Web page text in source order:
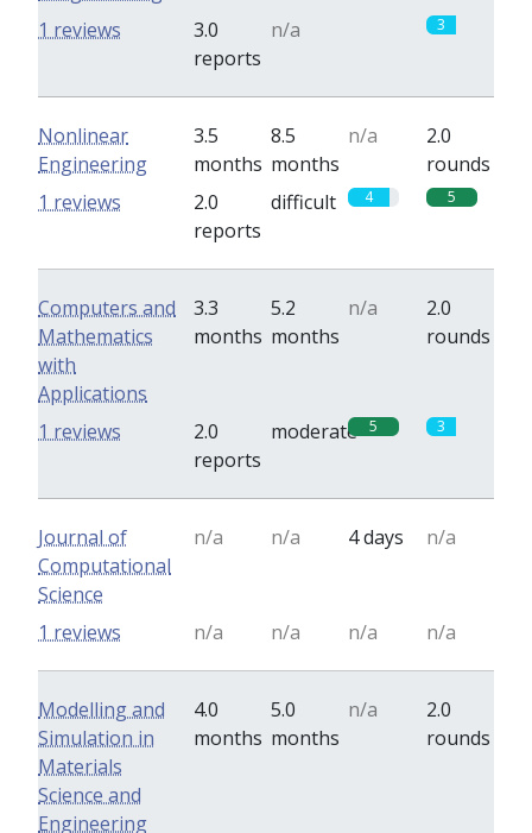
3.0
reports
n/a 3
1 reviews
Nonlinear
Engineering
3.5
months
8.5
months
n/a
2.0
rounds
2.0
reports
difficult 4 5
1 reviews
Computers and
Mathematics
with
Applications
3.3
months
5.2
months
n/a
2.0
rounds
2.0
reports
moderate 5 3
1 reviews
Journal of
Computational
Science
n/a n/a 4 days n/a
n/a n/a n/a n/a
1 reviews
Modelling and
Simulation in
Materials
Science and
Engineering
4.0
months
5.0
months
n/a
2.0
rounds